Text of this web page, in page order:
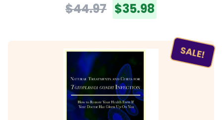
$44.97 $35.98
SALE!